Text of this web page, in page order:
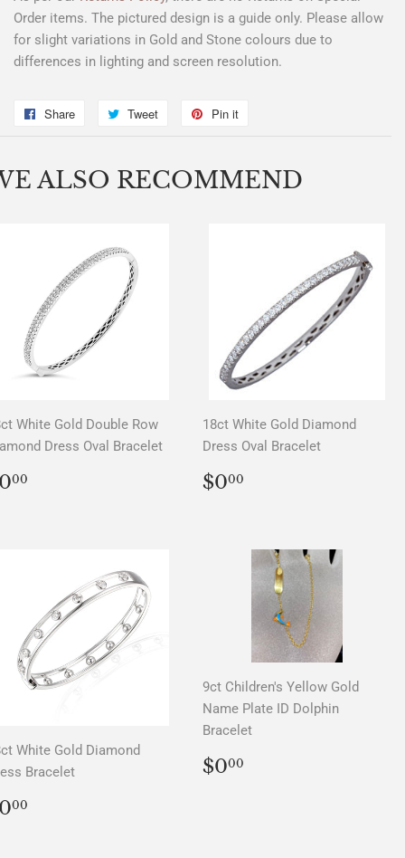
Order items. The pictured design is a guide only. Please allow
for slight variations in Gold and Stone colours due to
differences in lighting and screen resolution.
Share
Share
Facebook
Tweet
Tweet
Twitter
Pin it
Pinterest
ALSO RECOMMEND
White Gold Double Row
Dress Oval Bracelet
00
18ct White Gold Diamond
Dress Oval Bracelet
REGULAR
PRICE
$000
White Gold Diamond
Bracelet
00
9ct Children's Yellow Gold
Name Plate ID Dolphin
Bracelet
REGULAR
PRICE
$000